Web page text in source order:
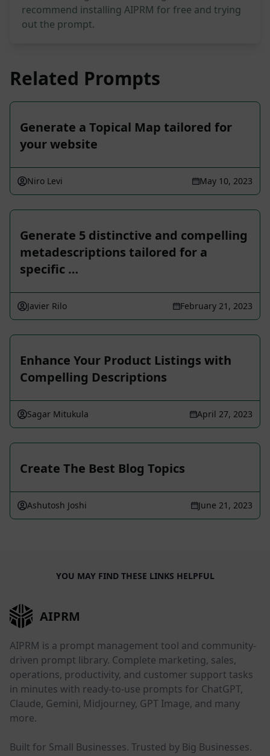
recommend installing AIPRM for free and trying
out the prompt.
Related Prompts
Generate a Topical Map tailored for
your website
Niro Levi May 10, 2023
Generate 5 distinctive and compelling
metadescriptions tailored for a
specific …
Javier Rilo February 21, 2023
Enhance Your Product Listings with
Compelling Descriptions
Sagar Mitukula April 27, 2023
Create The Best Blog Topics
Ashutosh Joshi June 21, 2023
YOU MAY FIND THESE LINKS HELPFUL
AIPRM
AIPRM is a prompt management tool and community-
driven prompt library. Complete marketing, sales,
operations, productivity, and customer support tasks
in minutes with ready-to-use prompts for ChatGPT,
Claude, Gemini, Midjourney, GPT Image, and many
more.
Built for Small Businesses. Trusted by Big Businesses.